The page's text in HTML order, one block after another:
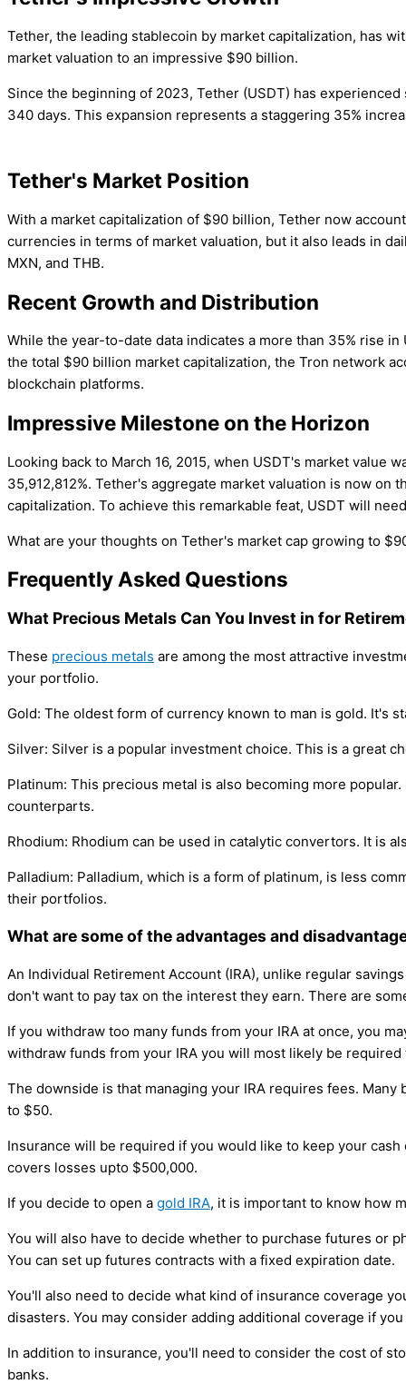
Tether, the leading stablecoin by market capitalization, has
market valuation to an impressive $90 billion.
Since the beginning of 2023, Tether (USDT) has
340 days. This expansion represents a staggering 35%
Tether's Market Position
With a market capitalization of $90 billion, Tether now
currencies in terms of market valuation, but it also leads in
MXN, and THB.
Recent Growth and Distribution
While the year-to-date data indicates a more than 35% rise
the total $90 billion market capitalization, the Tron network
blockchain platforms.
Impressive Milestone on the Horizon
Looking back to March 16, 2015, when USDT's market value
35,912,812%. Tether's aggregate market valuation is now
capitalization. To achieve this remarkable feat, USDT will
What are your thoughts on Tether's market cap growing to
Frequently Asked Questions
What Precious Metals Can You Invest in for
These precious metals are among the most attractive
your portfolio.
Gold: The oldest form of currency known to man is gold. It's
Silver: Silver is a popular investment choice. This is a great
Platinum: This precious metal is also becoming more
counterparts.
Rhodium: Rhodium can be used in catalytic convertors. It is
Palladium: Palladium, which is a form of platinum, is less
their portfolios.
What are some of the advantages and
An Individual Retirement Account (IRA), unlike regular
don't want to pay tax on the interest they earn. There are
If you withdraw too many funds from your IRA at once, you
withdraw funds from your IRA you will most likely be required
The downside is that managing your IRA requires fees.
to $50.
Insurance will be required if you would like to keep your
covers losses upto $500,000.
If you decide to open a gold IRA, it is important to know how
You will also have to decide whether to purchase futures or
You can set up futures contracts with a fixed expiration date.
You'll also need to decide what kind of insurance coverage
disasters. You may consider adding additional coverage if
In addition to insurance, you'll need to consider the cost of
banks.